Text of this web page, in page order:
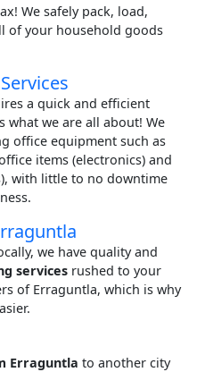
We safely pack, load,
of your household goods
a quick and efficient
what we are all about! We
office equipment such as
items (electronics) and
with little to no downtime
we have quality and
services rushed to your
of Erraguntla, which is why
Erraguntla to another city